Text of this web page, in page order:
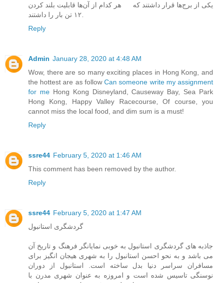
یکی از برج‌ها قرار داشتند که هر کدام از آن‌ها قابلیت بلند کردن
Reply
Admin January 28, 2020 at 4:48 AM
Wow, there are so many exciting places in Hong Kong, and
the hottest are as followCan someone write my assignment
for meHong Kong Disneyland, Causeway Bay, Sea Park
Hong Kong, Happy Valley Racecourse, Of course, you
cannot miss the local food, and dim sum is a must!
Reply
ssre44 February 5, 2020 at 1:46 AM
This comment has been removed by the author.
Reply
ssre44 February 5, 2020 at 1:47 AM
گردشگری استانبول
جاذبه های گردشگری استانبول به خوبی نمایانگر فرهنگ و تاریخ آن
می باشد و به نحو احسن استانبول را به شهری هیجان انگیز برای
مسافران سراسر دنیا بدل ساخته است. استانبول از دوران
نوسنگی تاسیس شده است و امروزه به عنوان شهری مدرن با